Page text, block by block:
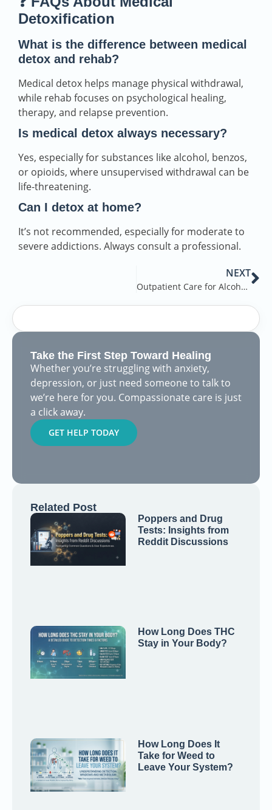
Detoxification
What is the difference between medical
detox and rehab?
Medical detox helps manage physical withdrawal,
while rehab focuses on psychological healing,
therapy, and relapse prevention.
Is medical detox always necessary?
Yes, especially for substances like alcohol, benzos,
or opioids, where unsupervised withdrawal can be
life-threatening.
Can I detox at home?
It’s not recommended, especially for moderate to
severe addictions. Always consult a professional.
NEXT
Outpatient Care for Alcohol Addiction
Take the First Step Toward Healing
Whether you’re struggling with anxiety,
depression, or just need someone to talk to
we’re here for you. Compassionate care is just
a click away.
GET HELP TODAY
Related Post
Poppers and Drug
Tests: Insights from
Reddit Discussions
How Long Does THC
Stay in Your Body?
How Long Does It
Take for Weed to
Leave Your System?